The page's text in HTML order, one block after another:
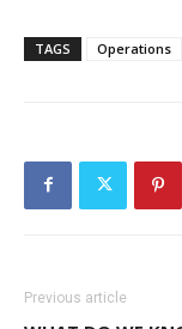
TAGS Operations
Previous article